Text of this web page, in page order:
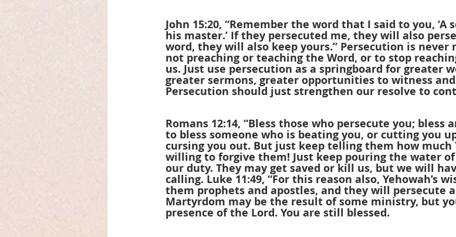
John 15:20, “Remember the word that I said to you,
his master.’ If they persecuted me, they will also
word, they will also keep yours.” Persecution is never
not preaching or teaching the Word, or to stop
us. Just use persecution as a springboard for greater
greater sermons, greater opportunities to witness
Persecution should just strengthen our resolve to
Romans 12:14, “Bless those who persecute you; bless
to bless someone who is beating you, or cutting you
cursing you out. But just keep telling them how much
willing to forgive them! Just keep pouring the water
our duty. They may get saved or kill us, but we will
calling. Luke 11:49, “For this reason also, Yehowah’s
them prophets and apostles, and they will persecute
Martyrdom may be the result of some ministry, but
presence of the Lord. You are still blessed.